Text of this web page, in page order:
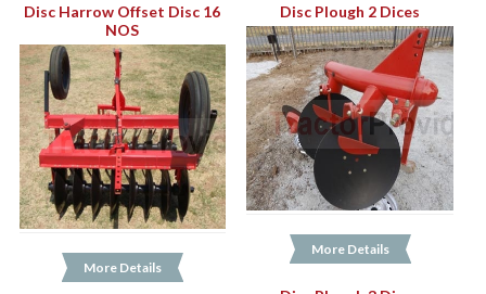
Disc Harrow Offset Disc 16
NOS
More Details
Disc Plough 2 Dices
More Details